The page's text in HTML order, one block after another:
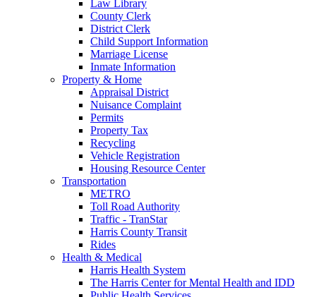
Law Library
County Clerk
District Clerk
Child Support Information
Marriage License
Inmate Information
Property & Home
Appraisal District
Nuisance Complaint
Permits
Property Tax
Recycling
Vehicle Registration
Housing Resource Center
Transportation
METRO
Toll Road Authority
Traffic - TranStar
Harris County Transit
Rides
Health & Medical
Harris Health System
The Harris Center for Mental Health and IDD